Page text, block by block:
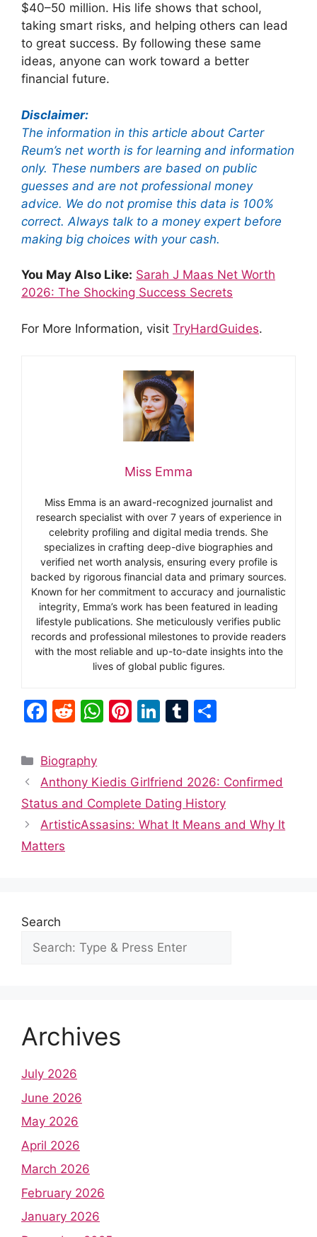
$40–50 million. His life shows that school,
taking smart risks, and helping others can lead
to great success. By following these same
ideas, anyone can work toward a better
financial future.
Disclaimer:
The information in this article about Carter
Reum’s net worth is for learning and information
only. These numbers are based on public
guesses and are not professional money
advice. We do not promise this data is 100%
correct. Always talk to a money expert before
making big choices with your cash.
You May Also Like: Sarah J Maas Net Worth
2026: The Shocking Success Secrets
For More Information, visit TryHardGuides.
Miss Emma
Miss Emma is an award-recognized journalist and
research specialist with over 7 years of experience in
celebrity profiling and digital media trends. She
specializes in crafting deep-dive biographies and
verified net worth analysis, ensuring every profile is
backed by rigorous financial data and primary sources.
Known for her commitment to accuracy and journalistic
integrity, Emma’s work has been featured in leading
lifestyle publications. She meticulously verifies public
records and professional milestones to provide readers
with the most reliable and up-to-date insights into the
lives of global public figures.
F
c
e
b
o
o
R
d
di
t
W
s
A
p
Pi
e
st
Li
e
dI
n
T
bl
r
e
Categories
Biography
Anthony Kiedis Girlfriend 2026: Confirmed
Status and Complete Dating History
ArtisticAssasins: What It Means and Why It
Matters
Search
Archives
July 2026
June 2026
May 2026
April 2026
March 2026
February 2026
January 2026